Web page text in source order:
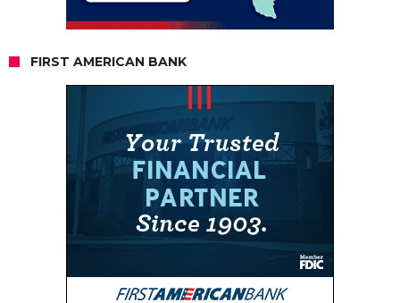
FIRST AMERICAN BANK